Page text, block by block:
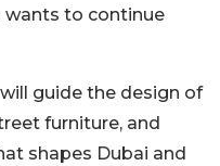
wants to continue
guide the design of
furniture, and
shapes Dubai and